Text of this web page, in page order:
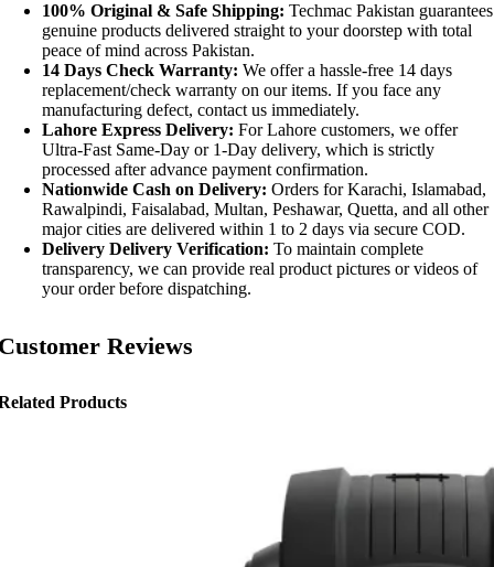
100% Original & Safe Shipping: Techmac Pakistan guarantees
genuine products delivered straight to your doorstep with total
peace of mind across Pakistan.
14 Days Check Warranty: We offer a hassle-free 14 days
replacement/check warranty on our items. If you face any
manufacturing defect, contact us immediately.
Lahore Express Delivery: For Lahore customers, we offer
Ultra-Fast Same-Day or 1-Day delivery, which is strictly
processed after advance payment confirmation.
Nationwide Cash on Delivery: Orders for Karachi, Islamabad,
Rawalpindi, Faisalabad, Multan, Peshawar, Quetta, and all other
major cities are delivered within 1 to 2 days via secure COD.
Delivery Delivery Verification: To maintain complete
transparency, we can provide real product pictures or videos of
your order before dispatching.
Reviews
Products